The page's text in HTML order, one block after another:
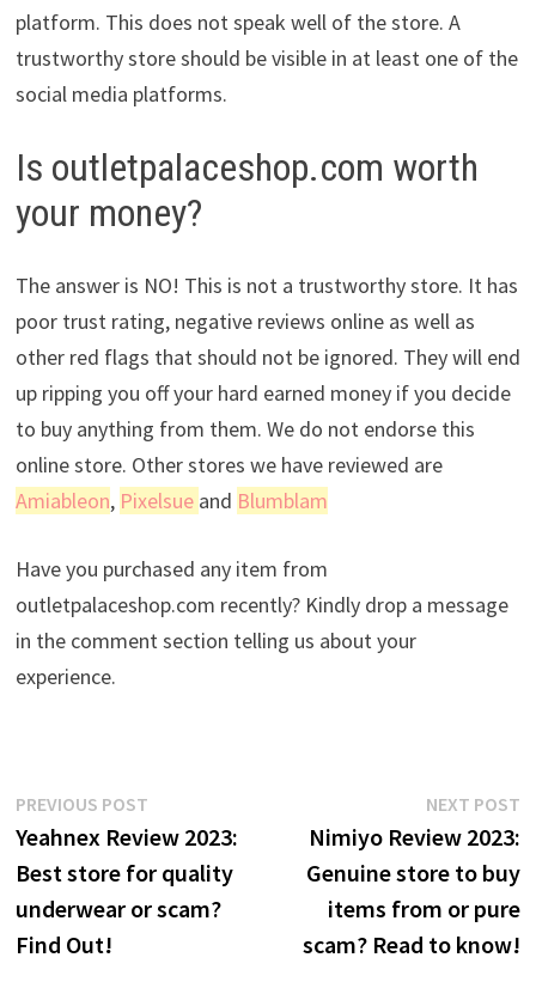
platform. This does not speak well of the store. A
trustworthy store should be visible in at least one of the
social media platforms.
Is outletpalaceshop.com worth
your money?
The answer is NO! This is not a trustworthy store. It has
poor trust rating, negative reviews online as well as
other red flags that should not be ignored. They will end
up ripping you off your hard earned money if you decide
to buy anything from them. We do not endorse this
online store. Other stores we have reviewed are
Amiableon, Pixelsue and Blumblam
Have you purchased any item from
outletpalaceshop.com recently? Kindly drop a message
in the comment section telling us about your
experience.
Post
navigation
PREVIOUS POSTPrevious
post:
Yeahnex Review 2023:
Best store for quality
underwear or scam?
Find Out!
NEXT POST
Nimiyo Review 2023:
Genuine store to buy
items from or pure
scam? Read to know!